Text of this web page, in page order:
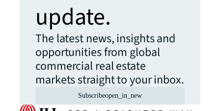
update.
The latest news, insights and
opportunities from global
commercial real estate
markets straight to your inbox.
Subscribeopen_in_new